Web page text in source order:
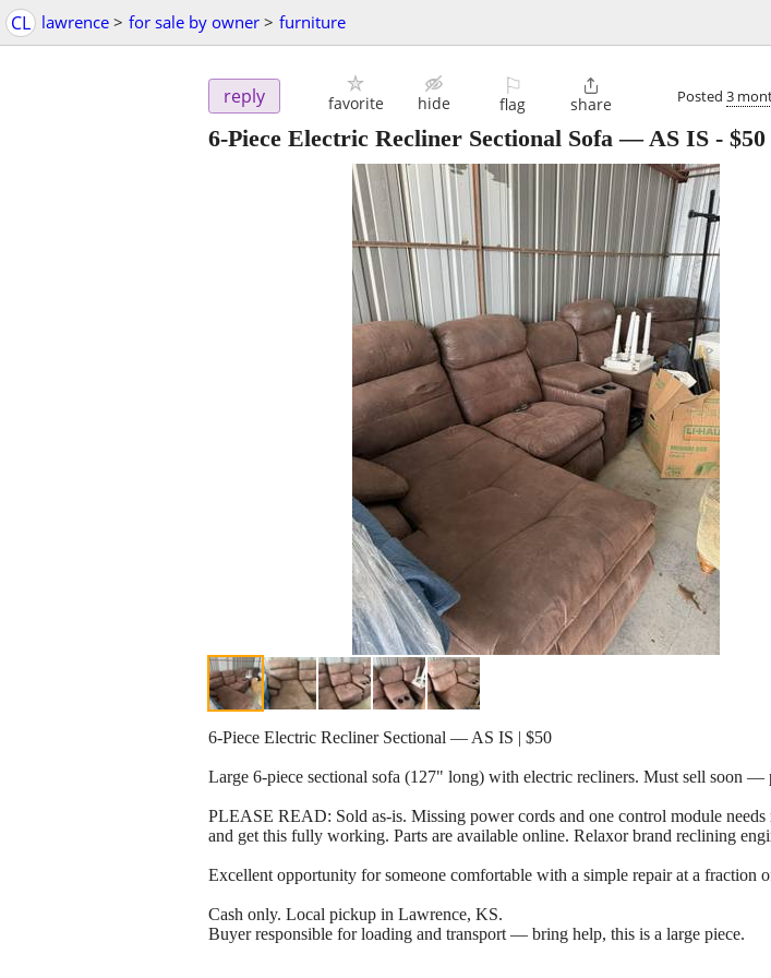
CL lawrence > for sale by owner > furniture
reply favorite hide
⚐
flag

share Posted 3
6-Piece Electric Recliner Sectional Sofa — AS IS - $50
6-Piece Electric Recliner Sectional — AS IS | $50
Large 6-piece sectional sofa (127" long) with electric recliners. Must sell soon —
PLEASE READ: Sold as-is. Missing power cords and one control module
and get this fully working. Parts are available online. Relaxor brand reclining
Excellent opportunity for someone comfortable with a simple repair at a fraction
Cash only. Local pickup in Lawrence, KS.
Buyer responsible for loading and transport — bring help, this is a large piece.